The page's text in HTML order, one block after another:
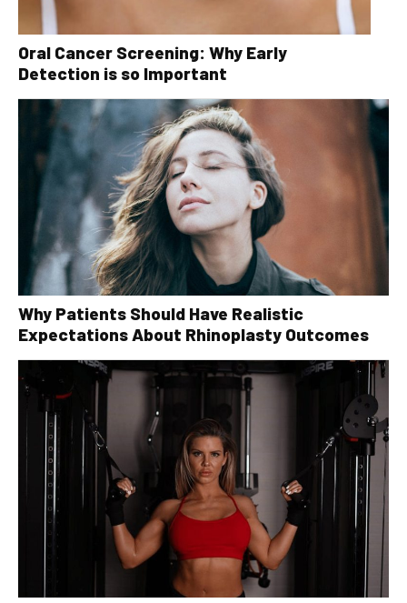
Oral Cancer Screening: Why Early
Detection is so Important
Why Patients Should Have Realistic
Expectations About Rhinoplasty Outcomes